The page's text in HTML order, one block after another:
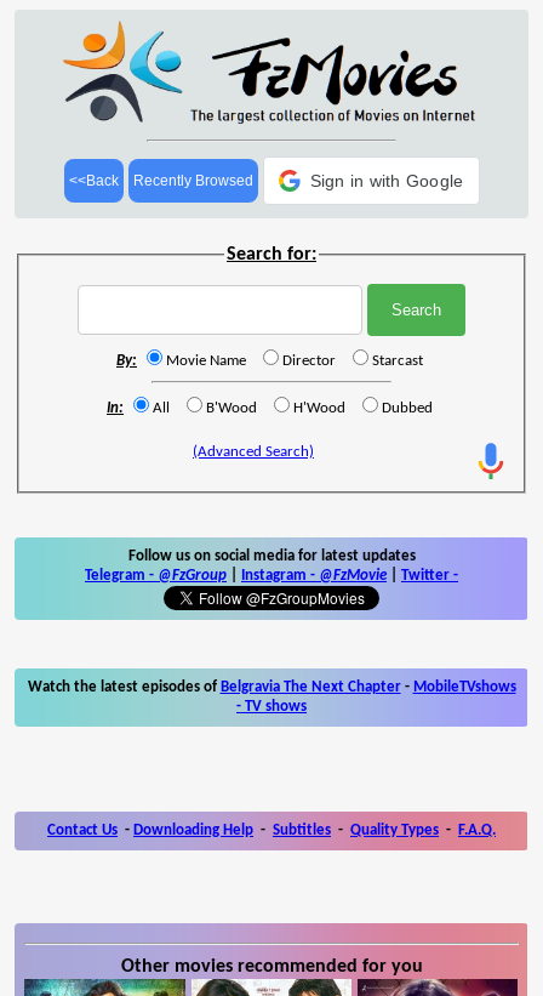
<<Back Recently Browsed Sign in with Google
Search for:
By: Movie Name Director Starcast
In: All B'Wood H'Wood Dubbed
(Advanced Search)
Follow us on social media for latest updates
Telegram - @FzGroup Instagram - @FzMovie Twitter -
Watch the latest episodes of Belgravia The Next Chapter- MobileTVshows
- TV shows
Contact Us - Downloading Help - Subtitles - Quality Types - F.A.Q.
Other movies recommended for you